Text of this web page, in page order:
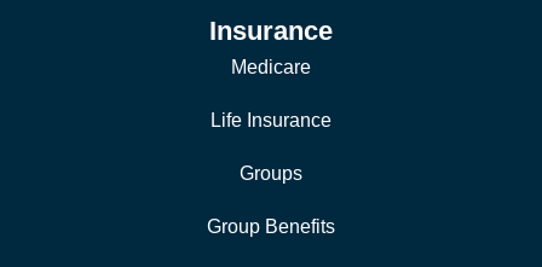
Insurance
Medicare
Life Insurance
Groups
Group Benefits